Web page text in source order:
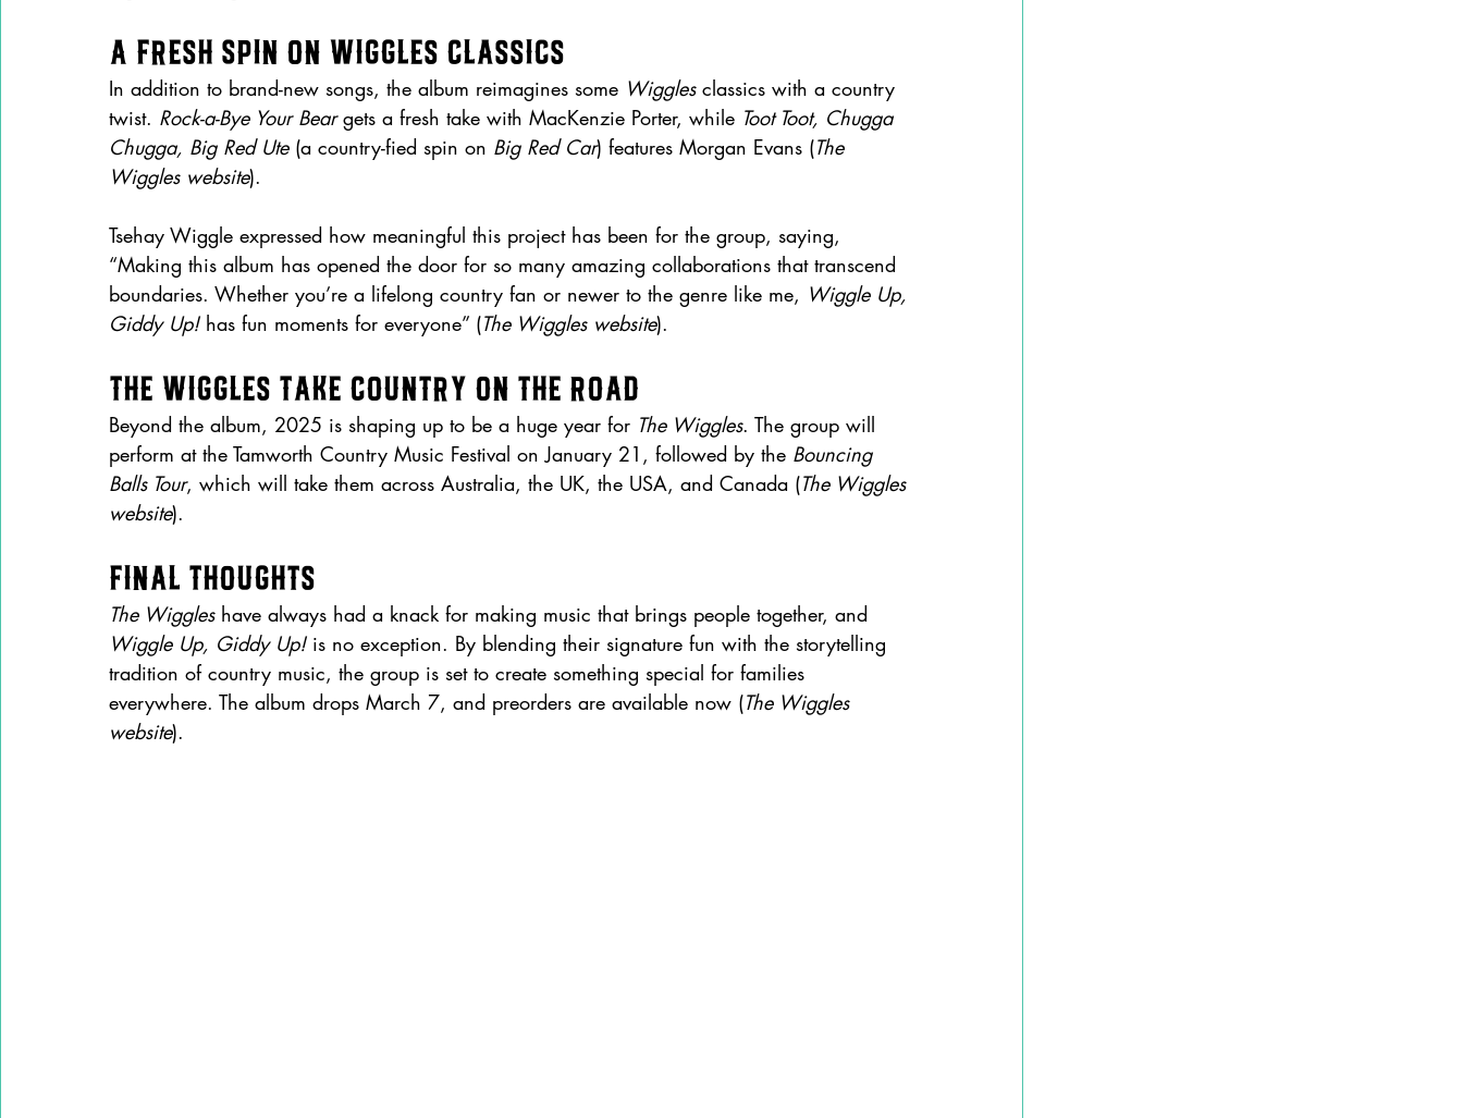
A Fresh Spin on Wiggles Classics
In addition to brand-new songs, the album reimagines some Wiggles classics with a country
twist. Rock-a-Bye Your Bear gets a fresh take with MacKenzie Porter, while Toot Toot, Chugga
Chugga, Big Red Ute (a country-fied spin on Big Red Car) features Morgan Evans (The
Wiggles website).
Tsehay Wiggle expressed how meaningful this project has been for the group, saying,
“Making this album has opened the door for so many amazing collaborations that transcend
boundaries. Whether you’re a lifelong country fan or newer to the genre like me, Wiggle Up,
Giddy Up! has fun moments for everyone” (The Wiggles website).
The Wiggles Take Country on the Road
Beyond the album, 2025 is shaping up to be a huge year for The Wiggles. The group will
perform at the Tamworth Country Music Festival on January 21, followed by the Bouncing
Balls Tour, which will take them across Australia, the UK, the USA, and Canada (The Wiggles
website).
Final Thoughts
The Wiggles have always had a knack for making music that brings people together, and
Wiggle Up, Giddy Up! is no exception. By blending their signature fun with the storytelling
tradition of country music, the group is set to create something special for families
everywhere. The album drops March 7, and preorders are available now (The Wiggles
website).